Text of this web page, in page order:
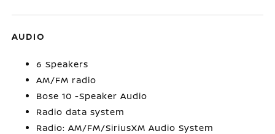
AUDIO
6 Speakers
AM/FM radio
Bose 10 -Speaker Audio
Radio data system
Radio: AM/FM/SiriusXM Audio System